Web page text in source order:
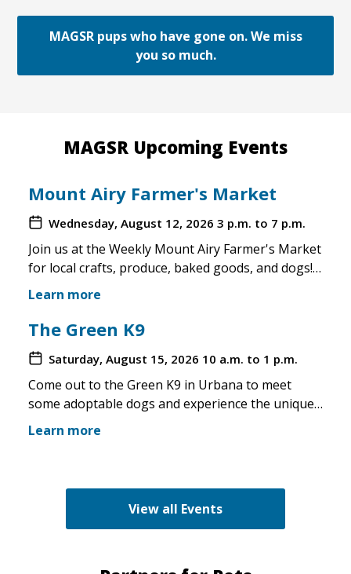
MAGSR pups who have gone on. We miss
you so much.
MAGSR Upcoming Events
Mount Airy Farmer's Market
Wednesday, August 12, 2026 3 p.m. to 7 p.m.
Join us at the Weekly Mount Airy Farmer's Market
for local crafts, produce, baked goods, and dogs!
This is a well attended event and we'll have rescue
are available to come out. If the weather is unsafe
you make the trip!
Learn more
The Green K9
Saturday, August 15, 2026 10 a.m. to 1 p.m.
Come out to the Green K9 in Urbana to meet
some adoptable dogs and experience the unique
pet boutique and all its amenities. The Green K9
Learn more
View all Events